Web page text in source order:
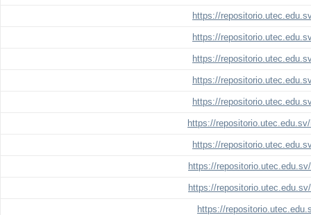
https://
https://
https://
https://
https://
https://
https://
https://
https://
https://